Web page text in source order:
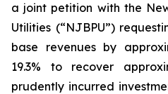
a joint petition with the
Utilities (“NJBPU”)
base revenues by
19.3% to recover
prudently incurred